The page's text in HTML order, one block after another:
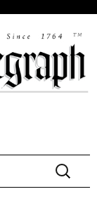
Search
for: